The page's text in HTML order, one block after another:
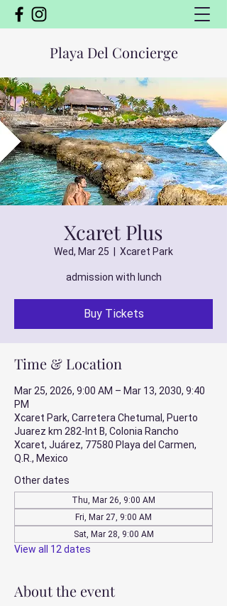
Playa Del Concierge
Xcaret Plus
Wed, Mar 25 Xcaret Park
admission with lunch
Buy Tickets
Time & Location
Mar 25, 2026, 9:00 AM – Mar 13, 2030, 9:40
PM
Xcaret Park, Carretera Chetumal, Puerto
Juarez km 282-Int B, Colonia Rancho
Xcaret, Juárez, 77580 Playa del Carmen,
Q.R., Mexico
Other dates
Thu, Mar 26, 9:00 AM
Fri, Mar 27, 9:00 AM
Sat, Mar 28, 9:00 AM
View all 12 dates
About the event